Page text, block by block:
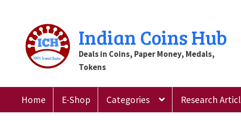
Skip
to
navigation
Skip
to
content
Indian Coins Hub
Deals in Coins, Paper Money, Medals,
Tokens
Home E-Shop Categories Research